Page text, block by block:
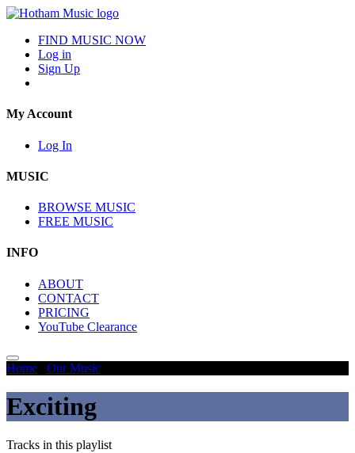
FIND MUSIC NOW
Log in
Sign Up
My Account
Log In
MUSIC
BROWSE MUSIC
FREE MUSIC
INFO
ABOUT
CONTACT
PRICING
YouTube Clearance
Home Our Music
Exciting
Tracks in this playlist